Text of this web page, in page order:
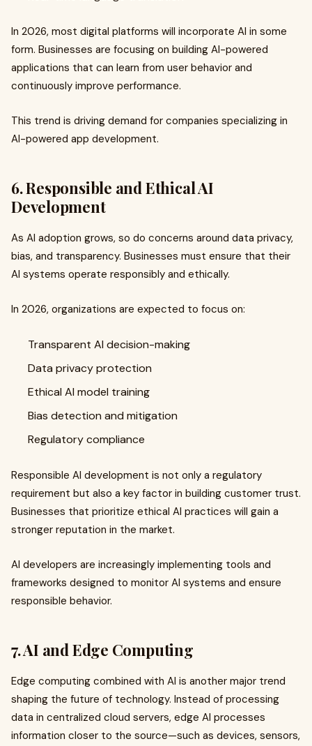
In 2026, most digital platforms will incorporate AI in some
form. Businesses are focusing on building AI-powered
applications that can learn from user behavior and
continuously improve performance.
This trend is driving demand for companies specializing in
AI-powered app development.
6. Responsible and Ethical AI
Development
As AI adoption grows, so do concerns around data privacy,
bias, and transparency. Businesses must ensure that their
AI systems operate responsibly and ethically.
In 2026, organizations are expected to focus on:
Transparent AI decision-making
Data privacy protection
Ethical AI model training
Bias detection and mitigation
Regulatory compliance
Responsible AI development is not only a regulatory
requirement but also a key factor in building customer trust.
Businesses that prioritize ethical AI practices will gain a
stronger reputation in the market.
AI developers are increasingly implementing tools and
frameworks designed to monitor AI systems and ensure
responsible behavior.
7. AI and Edge Computing
Edge computing combined with AI is another major trend
shaping the future of technology. Instead of processing
data in centralized cloud servers, edge AI processes
information closer to the source—such as devices, sensors,